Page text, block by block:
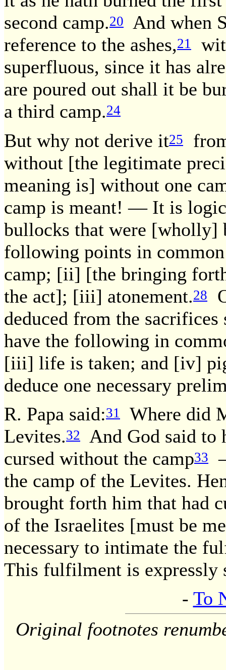
second camp.20
And when
reference to the ashes,21
superfluous, since it has
are poured out shall it be
a third camp.24
But why not derive it25
without [the legitimate
meaning is] without one
camp is meant! — It is
bullocks that were [wholly]
following points in
camp; [ii] [the bringing
the act]; [iii] atonement.28
deduced from the
have the following in
[iii] life is taken; and [iv]
deduce one necessary
R. Papa said:31
Where did
Levites.32
And God said
cursed without the camp33
the camp of the Levites.
brought forth him that had
of the Israelites [must be
necessary to intimate the
This fulfilment is expressly
- To
Original footnotes